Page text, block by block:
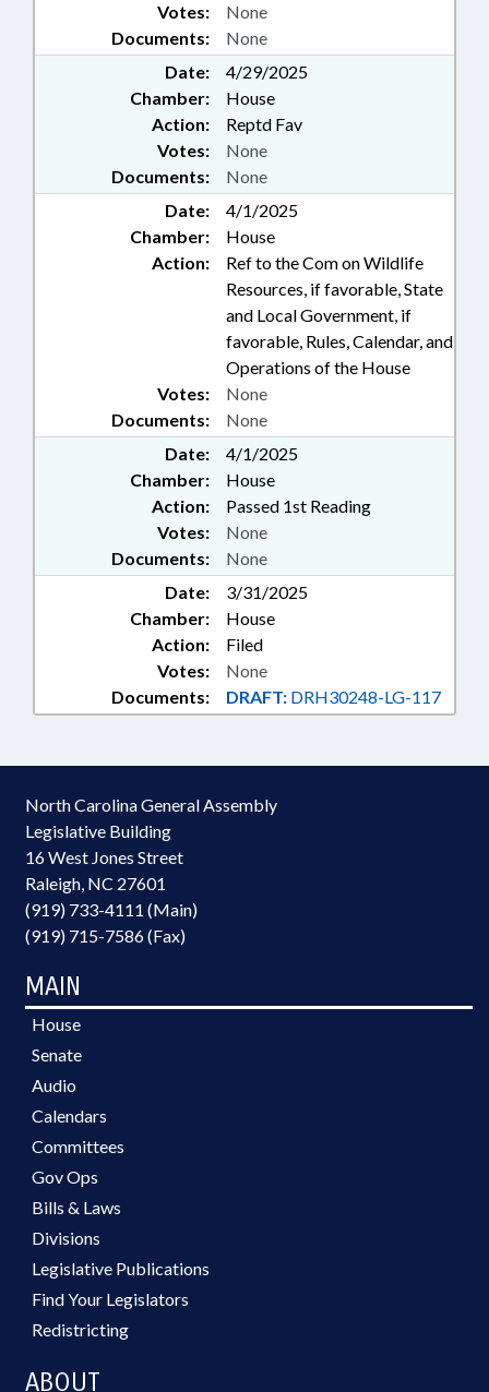
Documents: None
Votes: None
Date:
4/29/2025
Chamber:
House
Action:
Reptd Fav
Documents: None
Votes: None
Date:
4/1/2025
Chamber:
House
Action:
Ref to the Com on Wildlife
Resources, if favorable, State
and Local Government, if
favorable, Rules, Calendar, and
Operations of the House
Documents: None
Votes: None
Date:
4/1/2025
Chamber:
House
Action:
Passed 1st Reading
Documents: None
Votes: None
Date:
3/31/2025
Chamber:
House
Action:
Filed
Documents: DRAFT: DRH30248-LG-117
Votes: None
North Carolina General Assembly
Legislative Building
16 West Jones Street
Raleigh, NC 27601
(919) 733-4111 (Main)
(919) 715-7586 (Fax)
MAIN
House
Senate
Audio
Calendars
Committees
Gov Ops
Bills & Laws
Divisions
Legislative Publications
Find Your Legislators
Redistricting
ABOUT